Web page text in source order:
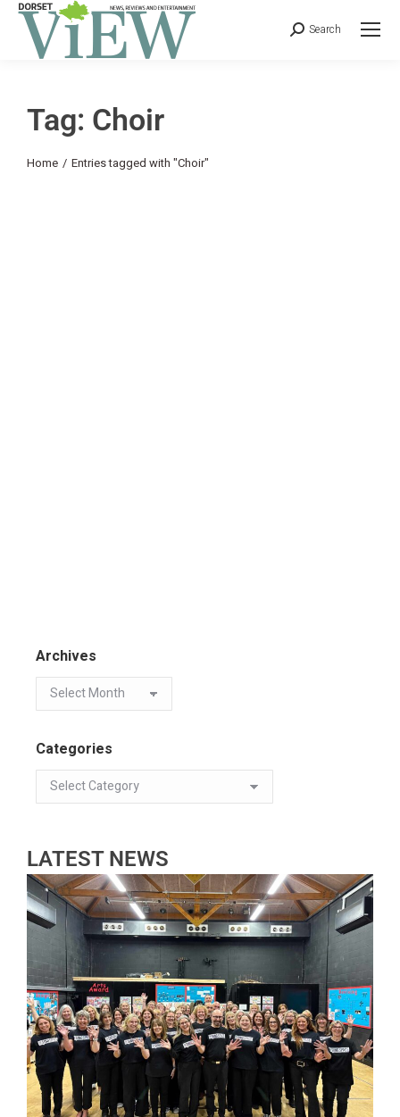
Search
Tag: Choir
You are here:
Home Entries tagged with "Choir"
Archives
Categories
LATEST NEWS